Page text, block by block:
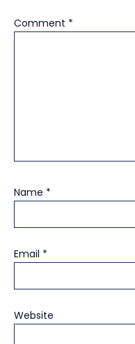
Comment *
Name *
Email *
Website